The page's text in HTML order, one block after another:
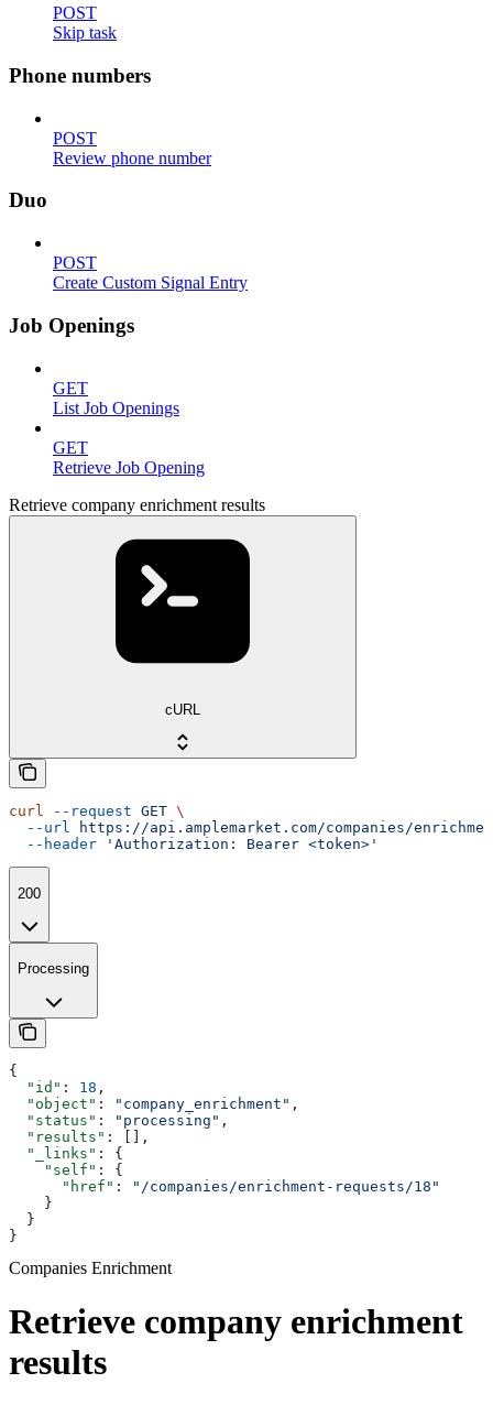
POST
Skip task
Phone numbers
POST
Review phone number
Duo
POST
Create Custom Signal Entry
Job Openings
GET
List Job Openings
GET
Retrieve Job Opening
Retrieve company enrichment results
cURL
curl --request GET \
  --url
https://api.amplemarket.com/companies/
  --header
'Authorization: Bearer <token>'
200
Processing
{
  "id"
: 18 ,
  "object"
: "company_enrichment" ,
  "status"
: "processing" ,
  "results"
: [],
  "_links"
: {
    "self"
: {
      "href"
:
"/companies/enrichment-requests/18"
    }
  }
}
Companies Enrichment
Retrieve company enrichment
results